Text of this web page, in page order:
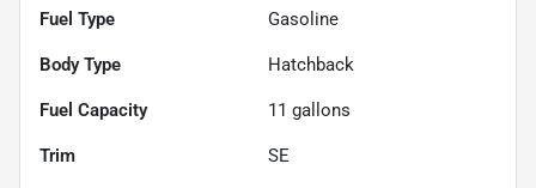
Fuel Type Gasoline
Body Type Hatchback
Fuel Capacity 11 gallons
Trim SE